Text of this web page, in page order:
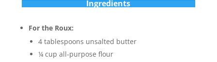
Ingredients
For the Roux:
4 tablespoons unsalted butter
¼ cup all-purpose flour